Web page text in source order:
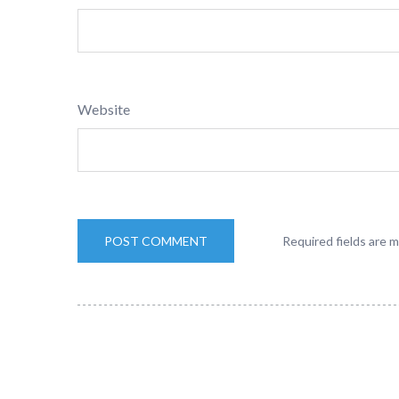
Website
Required fields are